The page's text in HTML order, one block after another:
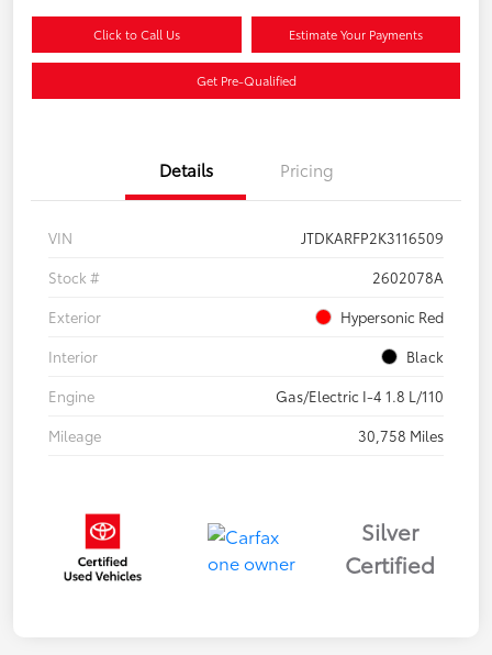
Click to Call Us Estimate Your Payments
Get Pre-Qualified
Details Pricing
VIN
JTDKARFP2K3116509
Stock #
2602078A
Exterior
Hypersonic Red
Interior
Black
Engine
Gas/Electric I-4 1.8 L/110
Mileage
30,758 Miles
Silver
Certified